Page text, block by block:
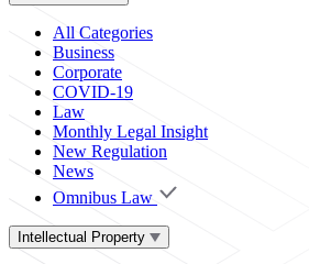
All Categories
Business
Corporate
COVID-19
Law
Monthly Legal Insight
New Regulation
News
Omnibus Law
Intellectual Property